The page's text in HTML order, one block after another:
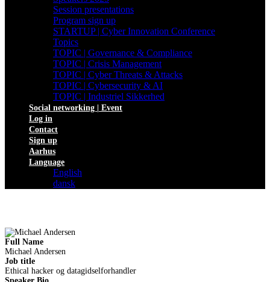
Session presentations
Program sign up
STARTUP | Cyber Innovation Conference
Topics
TOPIC | Governance & Compliance
TOPIC | Crisis Management
TOPIC | Cyber Threats & Attacks
TOPIC | Cybersecurity & AI
TOPIC | Industriel Sikkerhed
Social networking | Event
Log in
Contact
Sign up
Aarhus
Language
English
dansk
Full Name
Michael Andersen
Job title
Ethical hacker og datagidselforhandler